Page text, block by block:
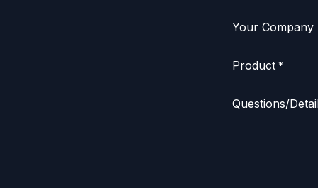
Your Company
Product *
Questions/